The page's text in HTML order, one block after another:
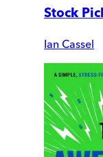
Stock
Ian Cassel